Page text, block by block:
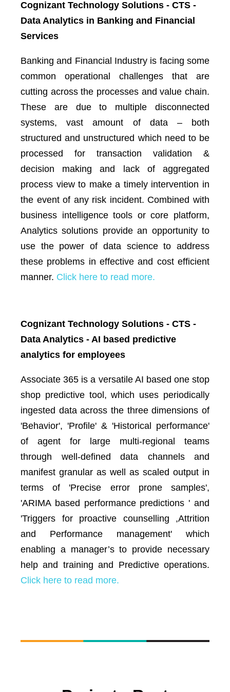
Cognizant Technology Solutions - CTS -
Data Analytics in Banking and Financial
Services
Banking and Financial Industry is facing some
common operational challenges that are
cutting across the processes and value chain.
These are due to multiple disconnected
systems, vast amount of data – both
structured and unstructured which need to be
processed for transaction validation &
decision making and lack of aggregated
process view to make a timely intervention in
the event of any risk incident. Combined with
business intelligence tools or core platform,
Analytics solutions provide an opportunity to
use the power of data science to address
these problems in effective and cost efficient
manner. Click here to read more.
Cognizant Technology Solutions - CTS -
Data Analytics - AI based predictive
analytics for employees
Associate 365 is a versatile AI based one stop
shop predictive tool, which uses periodically
ingested data across the three dimensions of
'Behavior', 'Profile' & 'Historical performance'
of agent for large multi-regional teams
through well-defined data channels and
manifest granular as well as scaled output in
terms of 'Precise error prone samples',
'ARIMA based performance predictions ' and
'Triggers for proactive counselling ,Attrition
and Performance management' which
enabling a manager’s to provide necessary
help and training and Predictive operations.
Click here to read more.